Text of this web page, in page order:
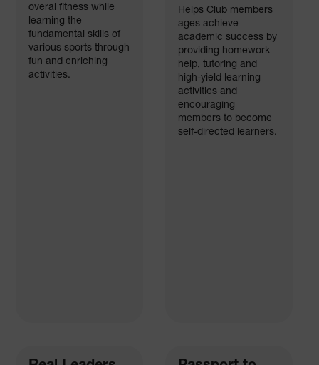
Helps Club members
ages achieve
academic success by
providing homework
help, tutoring and
high-yield learning
activities and
encouraging
members to become
self-directed learners.
overal fitness while
learning the
fundamental skills of
various sports through
fun and enriching
activities.